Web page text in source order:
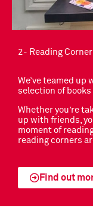
2- Reading
We’ve teamed
selection of books
Whether you’re
up with friends,
moment of
reading corners
Find out